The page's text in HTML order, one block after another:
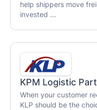
help shippers move
invested ...
KPM Logistic
When your customer
KLP should be the